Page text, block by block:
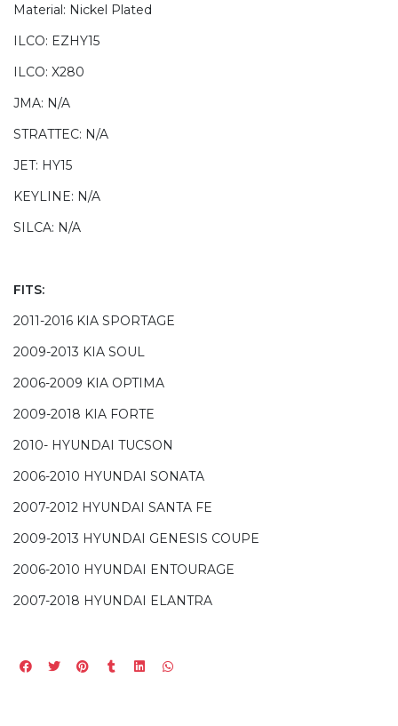
Material: Nickel Plated
ILCO: EZHY15
ILCO: X280
JMA: N/A
STRATTEC: N/A
JET: HY15
KEYLINE: N/A
SILCA: N/A
FITS:
2011-2016 KIA SPORTAGE
2009-2013 KIA SOUL
2006-2009 KIA OPTIMA
2009-2018 KIA FORTE
2010- HYUNDAI TUCSON
2006-2010 HYUNDAI SONATA
2007-2012 HYUNDAI SANTA FE
2009-2013 HYUNDAI GENESIS COUPE
2006-2010 HYUNDAI ENTOURAGE
2007-2018 HYUNDAI ELANTRA